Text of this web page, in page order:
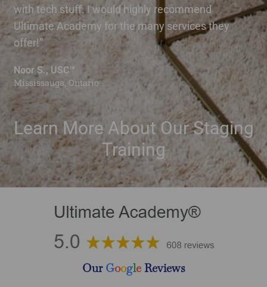
with tech stuff. I would highly recommend
Ultimate Academy for the many services they
offer!”
Noor S., USC™
Mississauga, Ontario
Learn More About Our Staging
Training
Our Google Reviews